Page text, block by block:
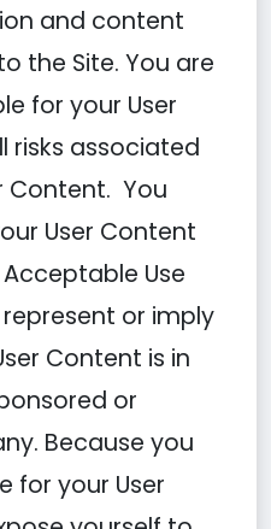
and content
the Site. You are
for your User
risks associated
Content. You
User Content
Use
or imply
Content is in
or
Because you
for your User